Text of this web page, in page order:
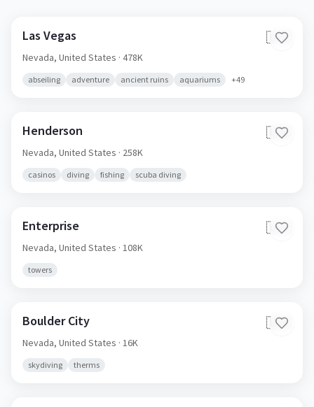
Las Vegas 🇺🇸
Nevada, United States · 478K
abseiling adventure ancient ruins aquariums +49
Henderson 🇺🇸
Nevada, United States · 258K
casinos diving fishing scuba diving
Enterprise 🇺🇸
Nevada, United States · 108K
towers
Boulder City 🇺🇸
Nevada, United States · 16K
skydiving therms